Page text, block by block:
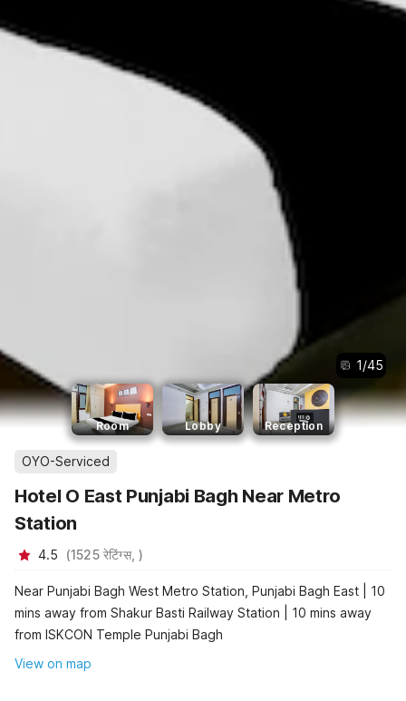
1/45
Room Lobby Reception
OYO-Serviced
Hotel O East Punjabi Bagh Near Metro
Station
4.5 (1525 रेटिंग्स,)
Near Punjabi Bagh West Metro Station, Punjabi Bagh East | 10
mins away from Shakur Basti Railway Station | 10 mins away
from ISKCON Temple Punjabi Bagh
View on map